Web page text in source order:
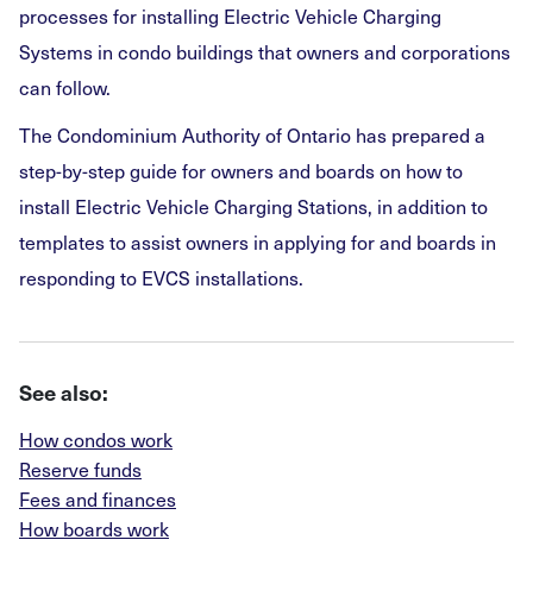
processes for installing Electric Vehicle Charging
Systems in condo buildings that owners and corporations
can follow.
The Condominium Authority of Ontario has prepared a
step-by-step guide for owners and boards on how to
install Electric Vehicle Charging Stations, in addition to
templates to assist owners in applying for and boards in
responding to EVCS installations.
See also:
How condos work
Reserve funds
Fees and finances
How boards work